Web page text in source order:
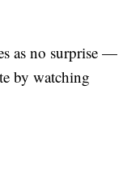
as no surprise —
by watching